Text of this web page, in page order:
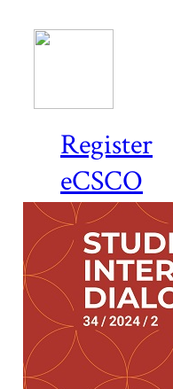
Register
eCSCO